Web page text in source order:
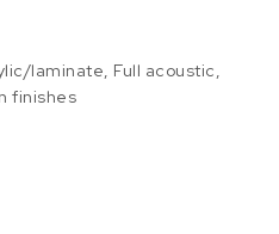
laminate, Full acoustic,
finishes